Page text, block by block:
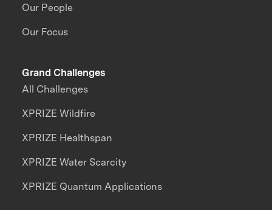
Our People
Our Focus
Grand Challenges
All Challenges
XPRIZE Wildfire
XPRIZE Healthspan
XPRIZE Water Scarcity
XPRIZE Quantum Applications